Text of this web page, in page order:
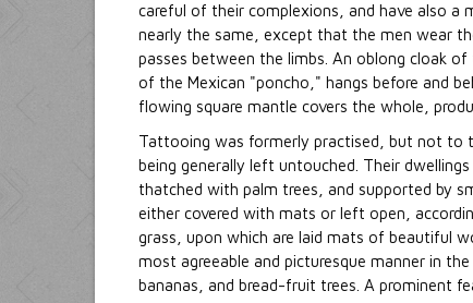
careful of their complexions, and have also a
nearly the same, except that the men wear
passes between the limbs. An oblong cloak
of the Mexican "poncho," hangs before and
flowing square mantle covers the whole,
Tattooing was formerly practised, but not to
being generally left untouched. Their
thatched with palm trees, and supported by
either covered with mats or left open,
grass, upon which are laid mats of beautiful
most agreeable and picturesque manner in
bananas, and bread-fruit trees. A prominent